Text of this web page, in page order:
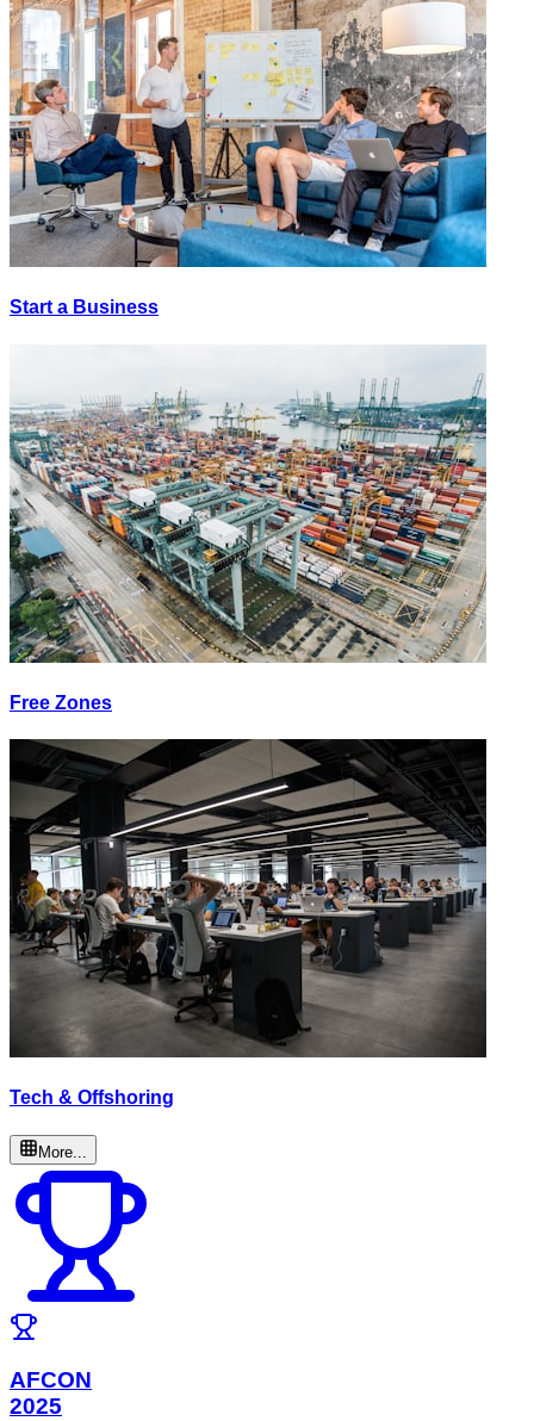
Start a Business
Free Zones
Tech & Offshoring
More...
AFCON
2025